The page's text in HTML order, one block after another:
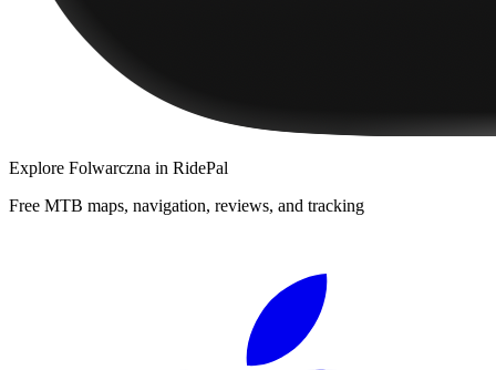
Explore Folwarczna in RidePal
Free MTB maps, navigation, reviews, and tracking